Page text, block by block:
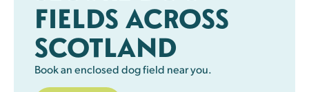
FIELDS ACROSS
SCOTLAND
Book an enclosed dog field near you.